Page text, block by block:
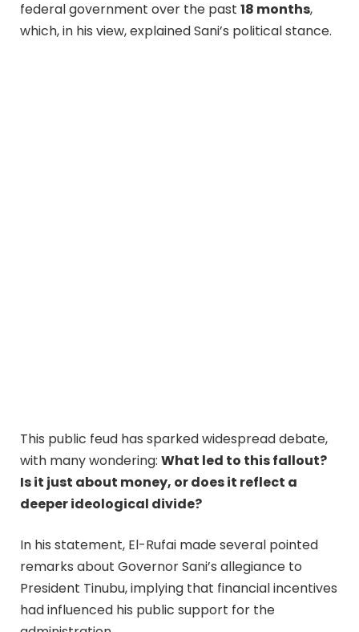
federal government over the past 18 months,
which, in his view, explained Sani’s political stance.
This public feud has sparked widespread debate,
with many wondering: What led to this fallout?
Is it just about money, or does it reflect a
deeper ideological divide?
In his statement, El-Rufai made several pointed
remarks about Governor Sani’s allegiance to
President Tinubu, implying that financial incentives
had influenced his public support for the